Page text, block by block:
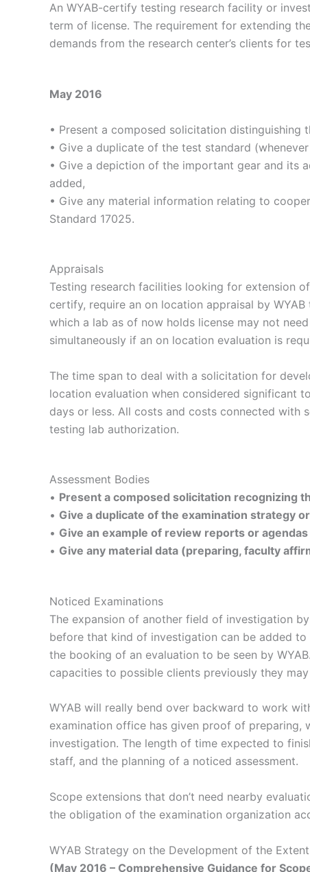
An WYAB-certify testing research facility or
term of license. The requirement for extending
demands from the research center’s clients for
May 2016
• Present a composed solicitation
• Give a duplicate of the test standard
• Give a depiction of the important gear and its
added,
• Give any material information relating to
Standard 17025.
Appraisals
Testing research facilities looking for extension
certify, require an on location appraisal by
which a lab as of now holds license may not
simultaneously if an on location evaluation is
The time span to deal with a solicitation for
location evaluation when considered significant
days or less. All costs and costs connected with
testing lab authorization.
Assessment Bodies
• Present a composed solicitation recognizing
• Give a duplicate of the examination strategy
• Give an example of review reports or
• Give any material data (preparing, faculty
Noticed Examinations
The expansion of another field of investigation
before that kind of investigation can be added
the booking of an evaluation to be seen by
capacities to possible clients previously they
WYAB will really bend over backward to work
examination office has given proof of
investigation. The length of time expected to
staff, and the planning of a noticed assessment.
Scope extensions that don’t need nearby
the obligation of the examination organization
WYAB Strategy on the Development of the
(May 2016 – Comprehensive Guidance for